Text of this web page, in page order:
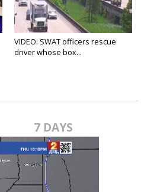
VIDEO: SWAT officers rescue
driver whose box...
7 DAYS